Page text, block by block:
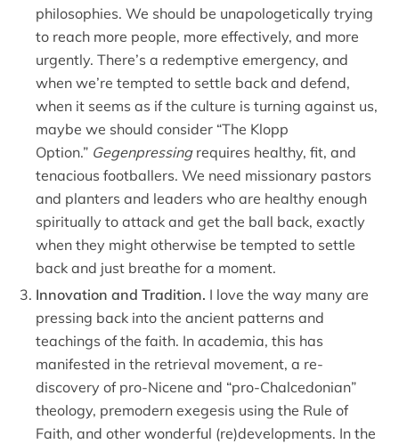
philosophies. We should be unapologetically trying
to reach more people, more effectively, and more
urgently. There’s a redemptive emergency, and
when we’re tempted to settle back and defend,
when it seems as if the culture is turning against us,
maybe we should consider “The Klopp
Option.” Gegenpressingrequires healthy, fit, and
tenacious footballers. We need missionary pastors
and planters and leaders who are healthy enough
spiritually to attack and get the ball back, exactly
when they might otherwise be tempted to settle
back and just breathe for a moment.
Innovation and Tradition. I love the way many are
pressing back into the ancient patterns and
teachings of the faith. In academia, this has
manifested in the retrieval movement, a re-
discovery of pro-Nicene and “pro-Chalcedonian”
theology, premodern exegesis using the Rule of
Faith, and other wonderful (re)developments. In the